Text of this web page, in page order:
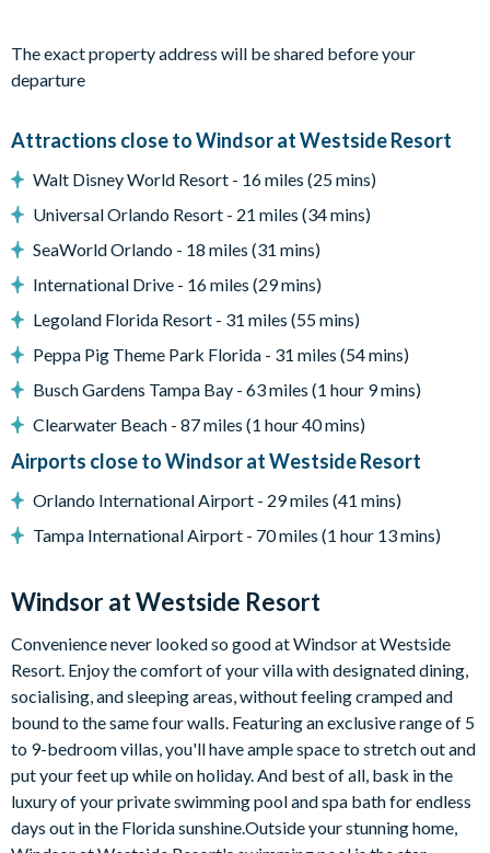
Living room with flat-screen TV, sofas and accent chair
Patio dining table and chairs
Pool safety fence
Lush foliage behind
Entertainment
Flat-screen TV in living room
TV in every bedroom
Upstairs lounge/games area with large sectional sofa, flat-
screen TV, pool table, and air hockey table
Complimentary Wi-Fi
Laundry room with washer and dryer
Please note: some homes may be pictured with a gas BBQ grill
or outdoor built-in grill. If guests wish to have a grill for their
stay, this can be arranged at an additional cost.
Windsor at Westside
8 miles from Walt Disney World Resort
The exact property address will be shared before your
departure
Attractions close to Windsor at Westside Resort
Walt Disney World Resort - 16 miles (25 mins)
Universal Orlando Resort - 21 miles (34 mins)
SeaWorld Orlando - 18 miles (31 mins)
International Drive - 16 miles (29 mins)
Legoland Florida Resort - 31 miles (55 mins)
Peppa Pig Theme Park Florida - 31 miles (54 mins)
Busch Gardens Tampa Bay - 63 miles (1 hour 9 mins)
Clearwater Beach - 87 miles (1 hour 40 mins)
Airports close to Windsor at Westside Resort
Orlando International Airport - 29 miles (41 mins)
Tampa International Airport - 70 miles (1 hour 13 mins)
Windsor at Westside Resort
Convenience never looked so good at Windsor at Westside
Resort. Enjoy the comfort of your villa with designated dining,
socialising, and sleeping areas, without feeling cramped and
bound to the same four walls. Featuring an exclusive range of 5
to 9-bedroom villas, you'll have ample space to stretch out and
put your feet up while on holiday. And best of all, bask in the
luxury of your private swimming pool and spa bath for endless
days out in the Florida sunshine.Outside your stunning home,